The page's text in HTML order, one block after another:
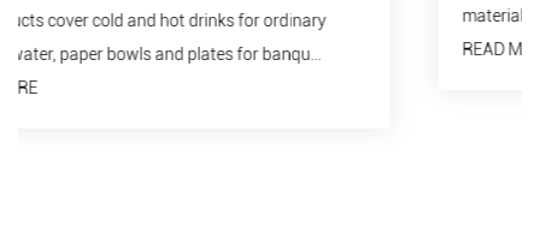
material should not be discarded indiscriminately...
READ MORE